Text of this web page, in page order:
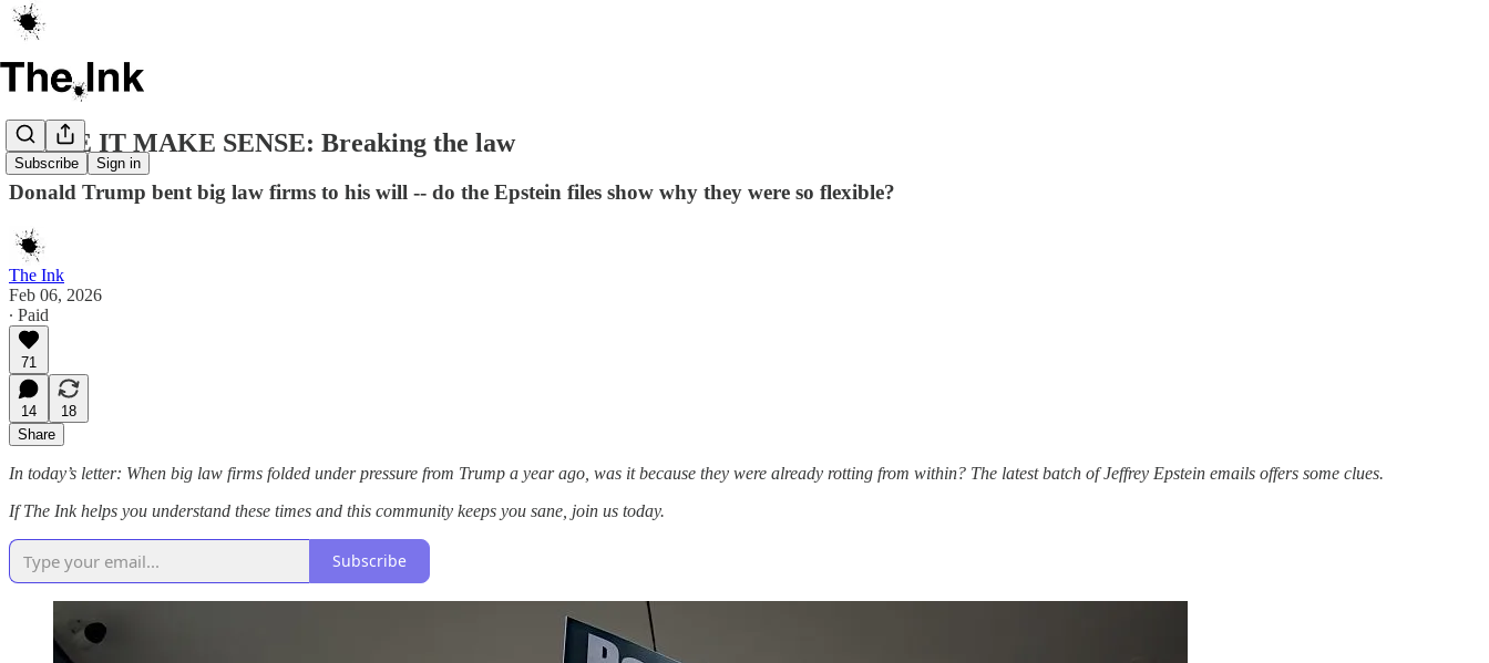
Subscribe Sign in
MAKE IT MAKE SENSE: Breaking the law
Donald Trump bent big law firms to his will -- do the Epstein files show why they were so flexible?
The Ink
Feb 06, 2026
∙ Paid
71
14
18
Share
In today’s letter: When big law firms folded under pressure from Trump a year ago, was it because they were already rotting from within? The latest batch of Jeffrey Epstein emails offers some clues.
If The Ink helps you understand these times and this community keeps you sane, join us today.
Subscribe